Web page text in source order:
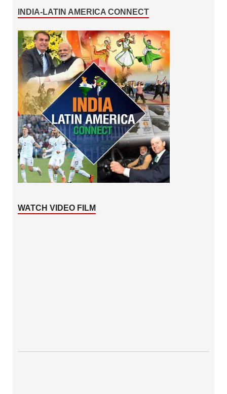
INDIA-LATIN AMERICA CONNECT
WATCH VIDEO FILM